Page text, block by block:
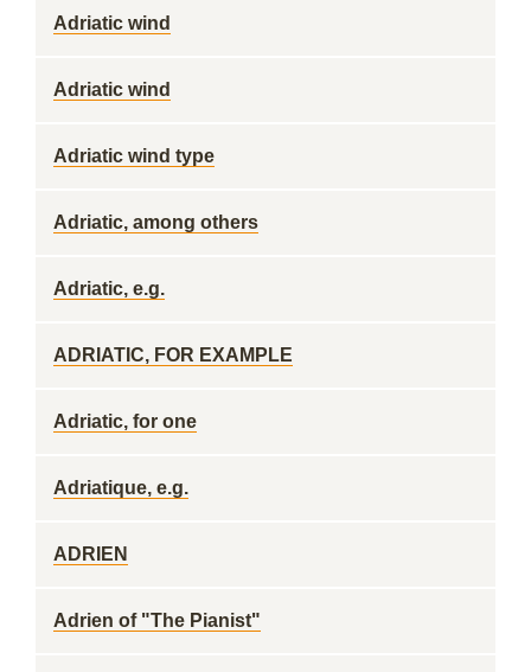
Adriatic wind
Adriatic wind
Adriatic wind type
Adriatic, among others
Adriatic, e.g.
ADRIATIC, FOR EXAMPLE
Adriatic, for one
Adriatique, e.g.
ADRIEN
Adrien of "The Pianist"